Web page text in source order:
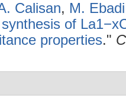
Calisan, M. Ebadi
of
properties."